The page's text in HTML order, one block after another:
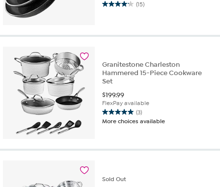
(15)
4.2
5
reviews
Granitestone Charleston
Hammered 15-Piece Cookware
Set
$199.99
FlexPay available
(3)
5.0
out
More choices available
Sold Out